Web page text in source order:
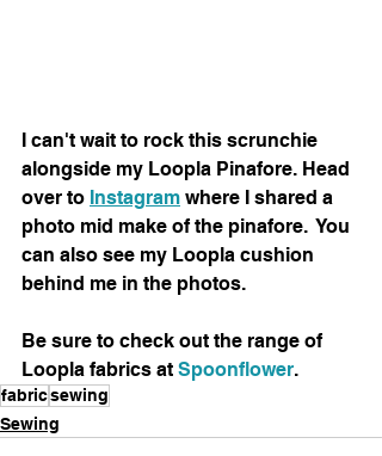
I can't wait to rock this scrunchie
alongside my Loopla Pinafore. Head
over to Instagram where I shared a
photo mid make of the pinafore.  You
can also see my Loopla cushion
behind me in the photos.
Be sure to check out the range of
Loopla fabrics at Spoonflower.
fabricsewing
Sewing